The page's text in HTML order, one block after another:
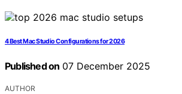
4 Best Mac Studio Configurations for 2026
Published on 07 December 2025
AUTHOR